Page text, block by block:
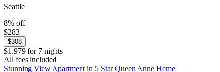
Seattle
8% off
$283
$308
$1,979 for 7 nights
All fees included
Stunning View Apartment in 5 Star Queen Anne Home